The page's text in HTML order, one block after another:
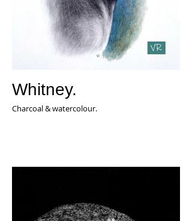
Whitney.
Charcoal & watercolour.